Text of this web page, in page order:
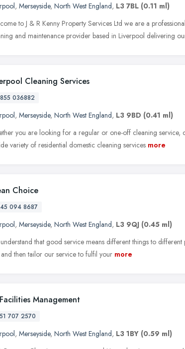
, Merseyside, North West England, L3 7BL (0.11 ml)
to J & R Kenny Property Services Ltd we are a
and maintenance provider based in Liverpool delivering
Cleaning Services
036882
, Merseyside, North West England, L3 9BD (0.41 ml)
you are looking for a regular or one-off cleaning service,
variety of residential domestic cleaning services more
Choice
094 8687
, Merseyside, North West England, L3 9QJ (0.45 ml)
that good service means different things to
then tailor our service to fulfil your more
Management
707 2570
, Merseyside, North West England, L3 1BY (0.59 ml)